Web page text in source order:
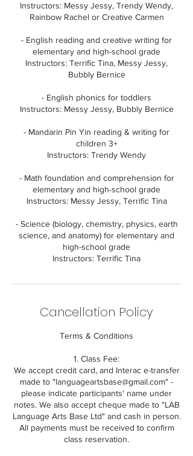
Instructors: Messy Jessy, Trendy Wendy,
Rainbow Rachel or Creative Carmen
- English reading and creative writing for
elementary and high-school grade
Instructors: Terrific Tina, Messy Jessy,
Bubbly Bernice
- English phonics for toddlers
Instructors: Messy Jessy, Bubbly Bernice
- Mandarin Pin Yin reading & writing for
children 3+
Instructors: Trendy Wendy
- Math foundation and comprehension for
elementary and high-school grade
Instructors: Messy Jessy, Terrific Tina
- Science (biology, chemistry, physics, earth
science, and anatomy) for elementary and
high-school grade
Cancellation Policy
Terms & Conditions
1. Class Fee:
We accept credit card, and Interac e-transfer
made to "languageartsbase@gmail.com" -
please indicate participants' name under
notes. We also accept cheque made to "LAB
Language Arts Base Ltd" and cash in person.
All payments must be received to confirm
class reservation.